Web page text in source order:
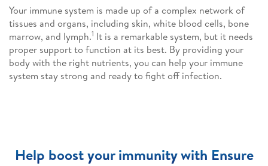
Your immune system is made up of a complex network of
tissues and organs, including skin, white blood cells, bone
marrow, and lymph.1 It is a remarkable system, but it needs
proper support to function at its best. By providing your
body with the right nutrients, you can help your immune
system stay strong and ready to fight off infection.
Help boost your immunity with Ensure